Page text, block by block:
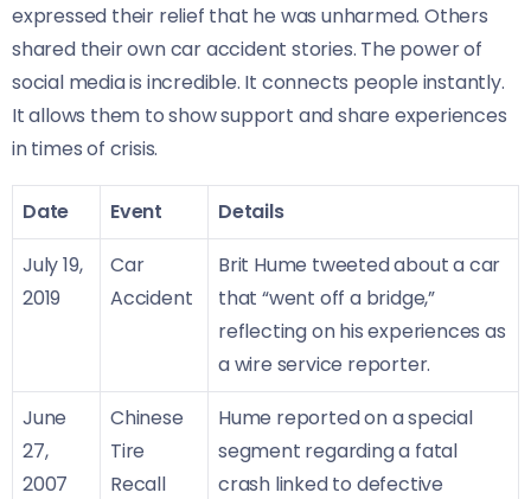
expressed their relief that he was unharmed. Others
shared their own car accident stories. The power of
social media is incredible. It connects people instantly.
It allows them to show support and share experiences
in times of crisis.
Date Event
Details
July 19,
2019
Car
Accident
Brit Hume tweeted about a car
that “went off a bridge,”
reflecting on his experiences as
a wire service reporter.
June
27,
2007
Chinese
Tire
Recall
Hume reported on a special
segment regarding a fatal
crash linked to defective